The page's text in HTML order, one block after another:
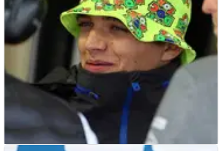
IMSA WeatherTech SportsCar Championship was welcomed
throughout the motorsport world.